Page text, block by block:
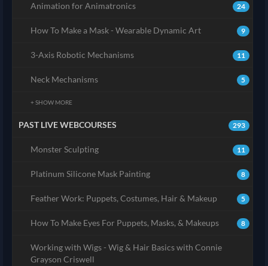
24
Animation for Animatronics
9
How To Make a Mask - Wearable Dynamic Art
11
3-Axis Robotic Mechanisms
5
Neck Mechanisms
+ SHOW MORE
293
PAST LIVE WEBCOURSES
11
Monster Sculpting
8
Platinum Silicone Mask Painting
5
Feather Work: Puppets, Costumes, Hair & Makeup
8
How To Make Eyes For Puppets, Masks, & Makeups
Working with Wigs - Wig & Hair Basics with Connie
Grayson Criswell